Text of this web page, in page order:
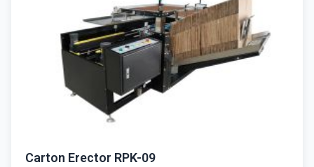
Carton Erector RPK-09